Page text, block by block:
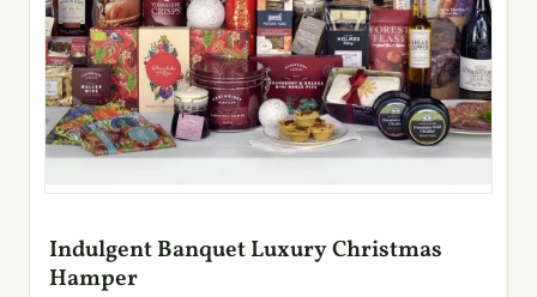
Indulgent Banquet Luxury Christmas
Hamper